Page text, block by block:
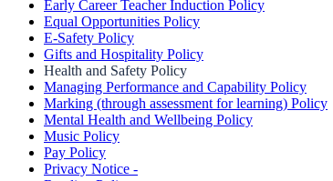
Early Career Teacher Induction Policy
Equal Opportunities Policy
E-Safety Policy
Gifts and Hospitality Policy
Health and Safety Policy
Managing Performance and Capability Policy
Marking (through assessment for learning) Policy
Mental Health and Wellbeing Policy
Music Policy
Pay Policy
Privacy Notice -